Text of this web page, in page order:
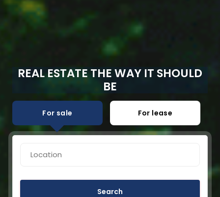
REAL ESTATE THE WAY IT SHOULD
BE
For sale For lease
Search